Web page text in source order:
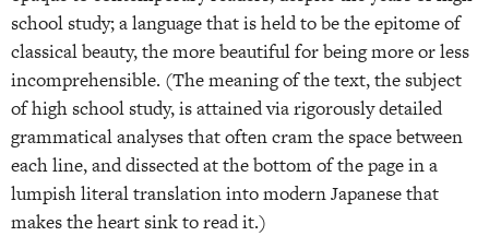
school study; a language that is held to be the epitome of
classical beauty, the more beautiful for being more or less
incomprehensible. (The meaning of the text, the subject
of high school study, is attained via rigorously detailed
grammatical analyses that often cram the space between
each line, and dissected at the bottom of the page in a
lumpish literal translation into modern Japanese that
makes the heart sink to read it.)